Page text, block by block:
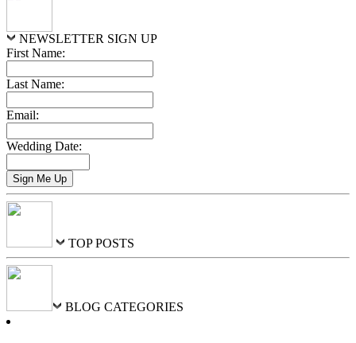
NEWSLETTER SIGN UP
First Name:
Last Name:
Email:
Wedding Date:
TOP POSTS
BLOG CATEGORIES